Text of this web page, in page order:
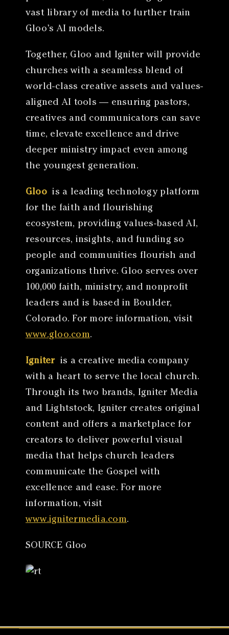
vast library of media to further train
Gloo’s AI models.
Together, Gloo and Igniter will provide
churches with a seamless blend of
world-class creative assets and values-
aligned AI tools — ensuring pastors,
creatives and communicators can save
time, elevate excellence and drive
deeper ministry impact even among
the youngest generation.
Gloo is a leading technology platform
for the faith and flourishing
ecosystem, providing values-based AI,
resources, insights, and funding so
people and communities flourish and
organizations thrive. Gloo serves over
100,000 faith, ministry, and nonprofit
leaders and is based in Boulder,
Colorado. For more information, visit
www.gloo.com.
Igniter is a creative media company
with a heart to serve the local church.
Through its two brands, Igniter Media
and Lightstock, Igniter creates original
content and offers a marketplace for
creators to deliver powerful visual
media that helps church leaders
communicate the Gospel with
excellence and ease. For more
information, visit
www.ignitermedia.com.
SOURCE Gloo